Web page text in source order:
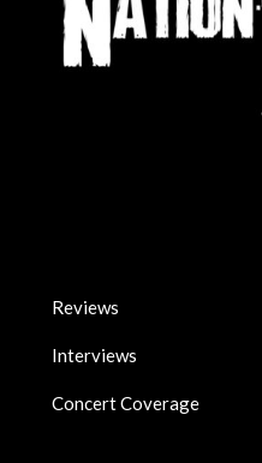
Reviews
Interviews
Concert Coverage